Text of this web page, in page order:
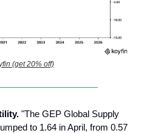
(get 20% off)
"The GEP Global Supply
to 1.64 in April, from 0.57